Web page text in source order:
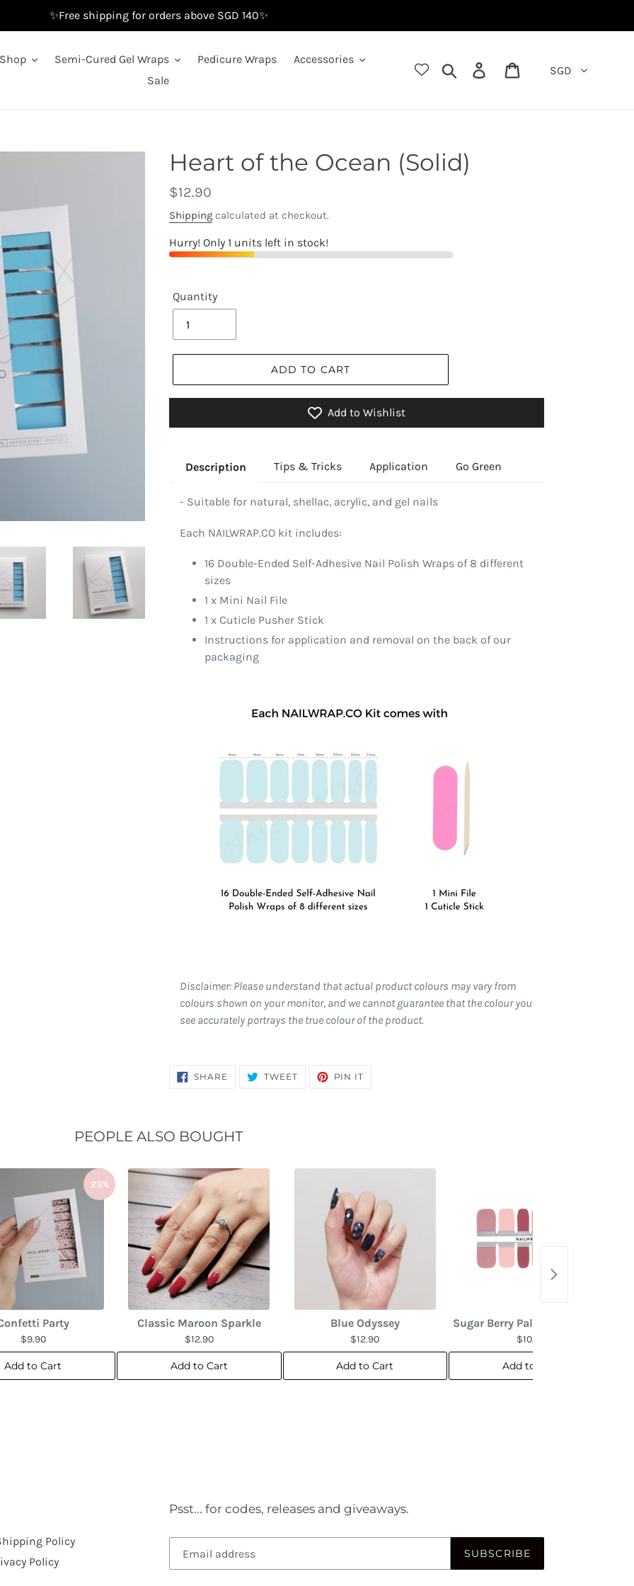
✨Free shipping for orders above SGD 140✨
Semi-Cured Gel Wraps Pedicure Wraps
Accessories
Sale
Search Log in SGD
Heart of the Ocean (Solid)
Regular
price
$12.90
Shipping calculated at checkout.
Hurry! Only 1 units left in stock!
Quantity
ADD TO CART
Add to Wishlist
Description Tips & Tricks Application Go Green
- Suitable for natural, shellac, acrylic, and gel nails
Each NAILWRAP.CO kit includes:
16 Double-Ended Self-Adhesive Nail Polish Wraps of 8 different
sizes
1 x Mini Nail File
1 x Cuticle Pusher Stick
Instructions for application and removal on the back of our
packaging
Disclaimer: Please understand that actual product colours may vary from
colours shown on your monitor, and we cannot guarantee that the colour you
see accurately portrays the true colour of the product.
SHARE SHARE
ON
TWEETTWEET PIN IT
PEOPLE ALSO BOUGHT
23%
Party
$9.90
Add to Cart
Classic Maroon Sparkle
$12.90
Add to Cart
Blue Odyssey
$12.90
Add to Cart
Sugar Berry Palette (Pedicure)
$10.90
Add to Cart
Policy
Policy
Psst... for codes, releases and giveaways.
SUBSCRIBE